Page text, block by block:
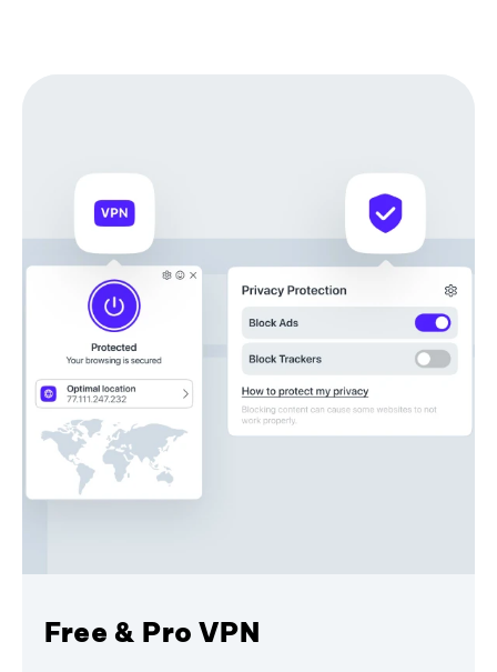
Free & Pro VPN